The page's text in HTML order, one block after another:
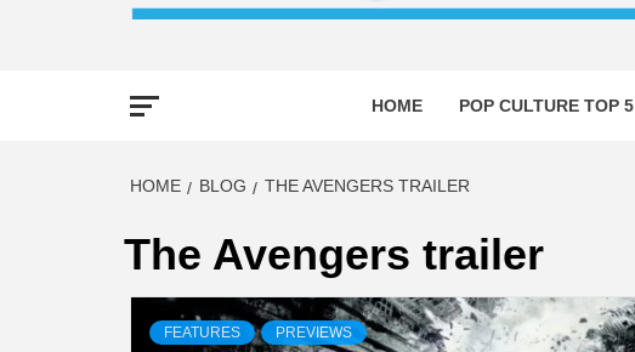
HOME POP CULTURE TOP 5
HOME BLOG THE AVENGERS TRAILER
The Avengers trailer
FEATURES PREVIEWS